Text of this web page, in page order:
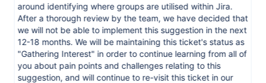
around identifying where groups are utilised within Jira.
After a thorough review by the team, we have decided that
we will not be able to implement this suggestion in the next
12-18 months. We will be maintaining this ticket's status as
"Gathering Interest" in order to continue learning from all of
you about pain points and challenges relating to this
suggestion, and will continue to re-visit this ticket in our